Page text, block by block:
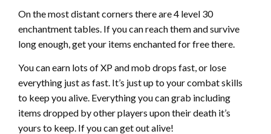
On the most distant corners there are 4 level 30
enchantment tables. If you can reach them and survive
long enough, get your items enchanted for free there.
You can earn lots of XP and mob drops fast, or lose
everything just as fast. It’s just up to your combat skills
to keep you alive. Everything you can grab including
items dropped by other players upon their death it’s
yours to keep. If you can get out alive!